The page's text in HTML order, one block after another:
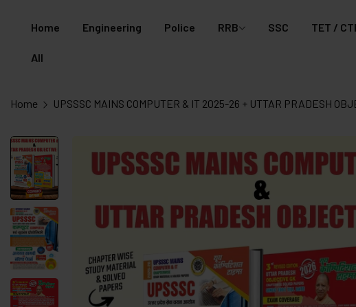
Home Engineering Police RRB SSC TET /
All
Home UPSSSC MAINS COMPUTER & IT 2025-26 + UTTAR PRADESH